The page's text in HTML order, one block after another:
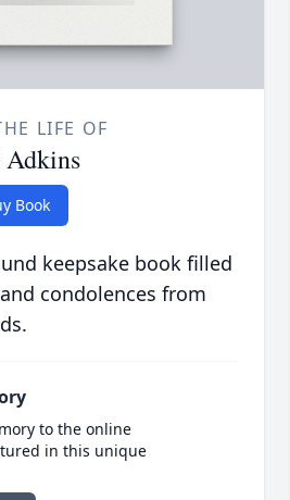
LIFE OF
Book
keepsake book filled
condolences from
to the online
in this unique